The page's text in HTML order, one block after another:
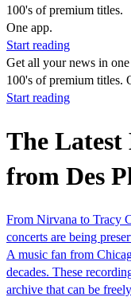
100's of premium titles.
One app.
Start reading
Get all your news in one
100's of premium titles.
Start reading
The Latest
from Des
From Nirvana to Tracy
concerts are being
A music fan from
decades. These
archive that can be